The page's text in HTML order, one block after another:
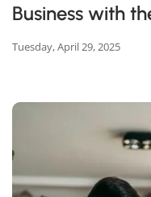
Business with
Tuesday, April 29, 2025